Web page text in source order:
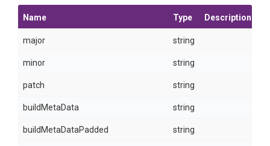
Name Type Description
major string
minor string
patch string
buildMetaData string
buildMetaDataPadded string